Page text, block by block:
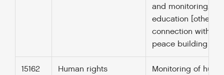
and monitoring,
education [other
connection with UN
peace building
15162 Human rights
Monitoring of